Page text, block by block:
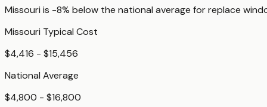
Missouri is -8% below the national average forreplace
Missouri Typical Cost
$4,416 - $15,456
National Average
$4,800 - $16,800